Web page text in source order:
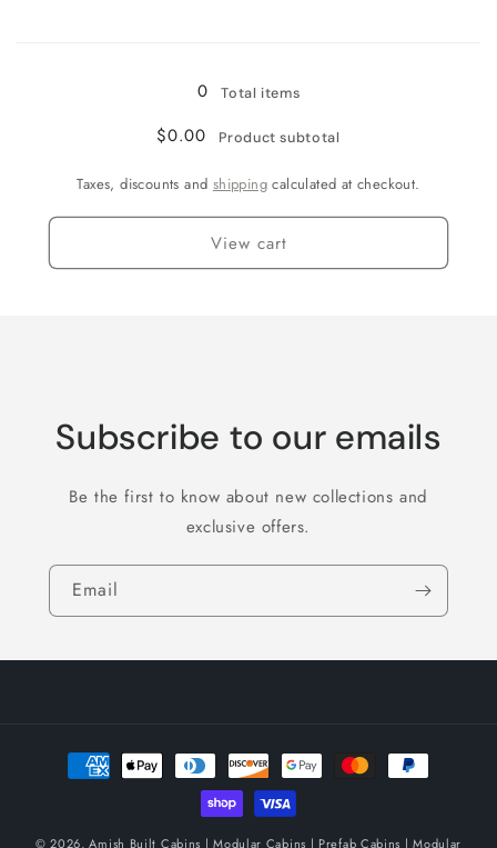
0
Total items
$0.00 Product subtotal
Taxes, discounts and shipping calculated at checkout.
View cart
Subscribe to our emails
Be the first to know about new collections and
exclusive offers.
Email
Payment
methods
© 2026,Amish Built Cabins | Modular Cabins | Prefab Cabins | Modular